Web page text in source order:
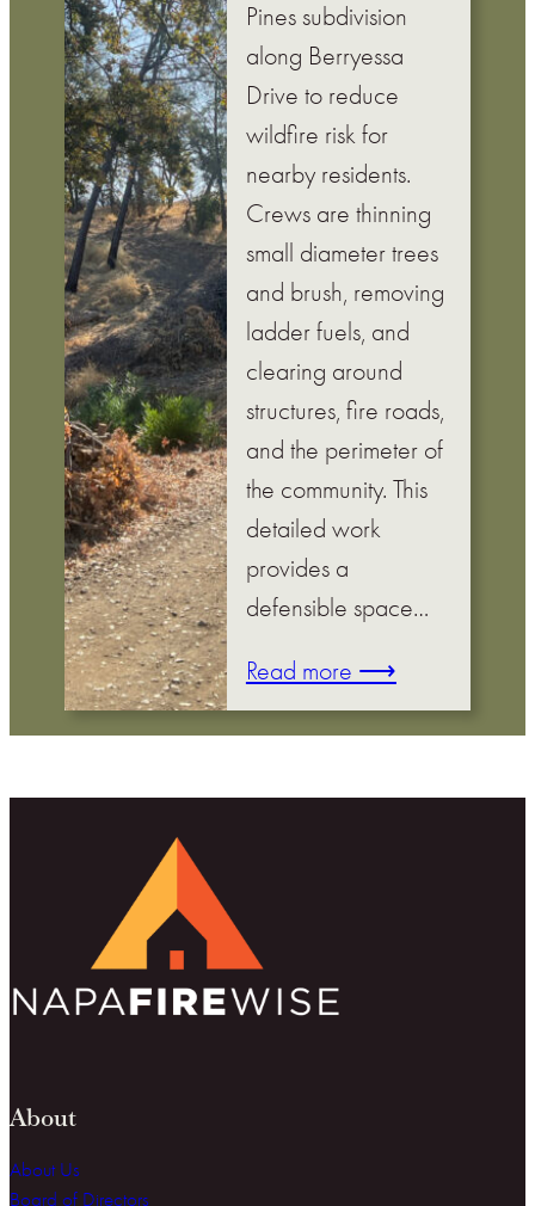
Pines subdivision
along Berryessa
Drive to reduce
wildfire risk for
nearby residents.
Crews are thinning
small diameter trees
and brush, removing
ladder fuels, and
clearing around
structures, fire roads,
and the perimeter of
the community. This
detailed work
provides a
defensible space…
Read more ⟶
About
About Us
Board of Directors